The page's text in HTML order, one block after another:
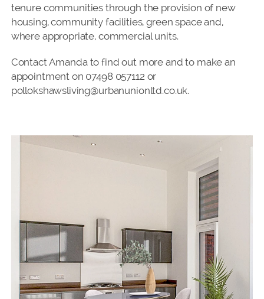
tenure communities through the provision of new
housing, community facilities, green space and,
where appropriate, commercial units.
Contact Amanda to find out more and to make an
appointment on 07498 057112 or
pollokshawsliving@urbanunionltd.co.uk.